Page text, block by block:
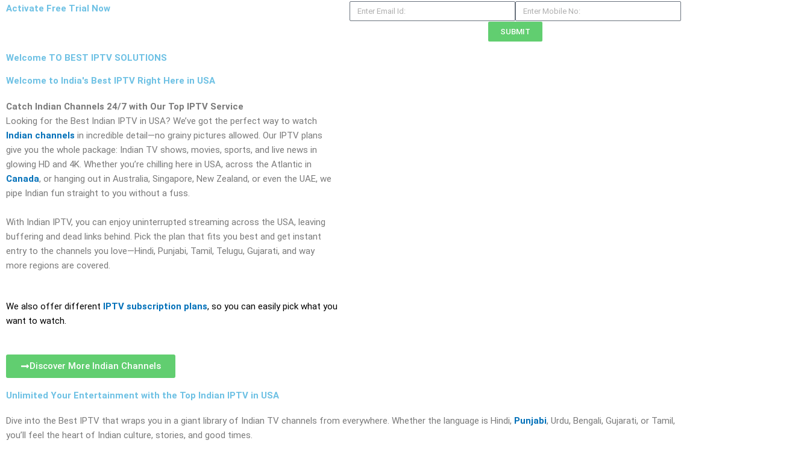
Activate Free Trial Now
m
o
b
SUBMIT
Welcome TO BEST IPTV SOLUTIONS
Welcome to India's Best IPTV Right Here in USA
Catch Indian Channels 24/7 with Our Top IPTV Service
Looking for the Best Indian IPTV in USA? We’ve got the perfect way to watch
Indian channels in incredible detail—no grainy pictures allowed. Our IPTV plans
give you the whole package: Indian TV shows, movies, sports, and live news in
glowing HD and 4K. Whether you’re chilling here in USA, across the Atlantic in
Canada, or hanging out in Australia, Singapore, New Zealand, or even the UAE, we
pipe Indian fun straight to you without a fuss.
With Indian IPTV, you can enjoy uninterrupted streaming across the USA, leaving
buffering and dead links behind. Pick the plan that fits you best and get instant
entry to the channels you love—Hindi, Punjabi, Tamil, Telugu, Gujarati, and way
more regions are covered.
We also offer different IPTV subscription plans, so you can easily pick what you
want to watch.
Discover More Indian Channels
Unlimited Your Entertainment with the Top Indian IPTV in USA
Dive into the Best IPTV that wraps you in a giant library of Indian TV channels from everywhere. Whether the language is Hindi, Punjabi, Urdu, Bengali, Gujarati, or Tamil,
you’ll feel the heart of Indian culture, stories, and good times.